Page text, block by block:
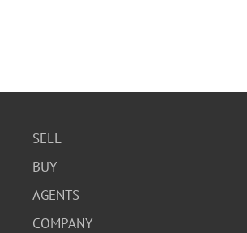
SELL
BUY
AGENTS
COMPANY